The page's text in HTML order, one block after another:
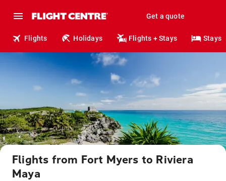
Get a quote
Flights Holidays Flights + Stays Stays
Flights from Fort Myers to Riviera
Maya